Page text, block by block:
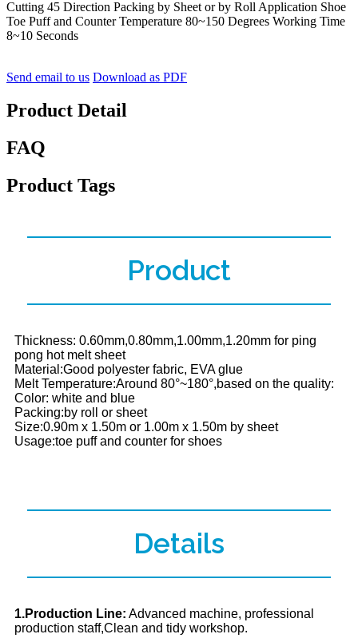
Cutting 45 Direction Packing by Sheet or by Roll Application Shoe
Toe Puff and Counter Temperature 80~150 Degrees Working Time
8~10 Seconds
Send email to us Download as PDF
Product Detail
FAQ
Product Tags
Product
Thickness: 0.60mm,0.80mm,1.00mm,1.20mm for ping
pong hot melt sheet
Material:Good polyester fabric, EVA glue
Melt Temperature:Around 80°~180°,based on the quality:
Color: white and blue
Packing:by roll or sheet
Size:0.90m x 1.50m or 1.00m x 1.50m by sheet
Usage:toe puff and counter for shoes
Details
1.Production Line: Advanced machine, professional
production staff,Clean and tidy workshop.